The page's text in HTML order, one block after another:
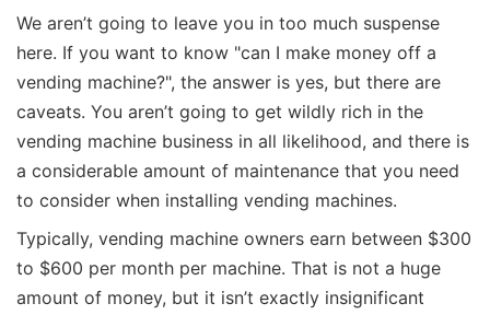
We aren’t going to leave you in too much suspense
here. If you want to know "can I make money off a
vending machine?", the answer is yes, but there are
caveats. You aren’t going to get wildly rich in the
vending machine business in all likelihood, and there is
a considerable amount of maintenance that you need
to consider when installing vending machines.
Typically, vending machine owners earn between $300
to $600 per month per machine. That is not a huge
amount of money, but it isn’t exactly insignificant